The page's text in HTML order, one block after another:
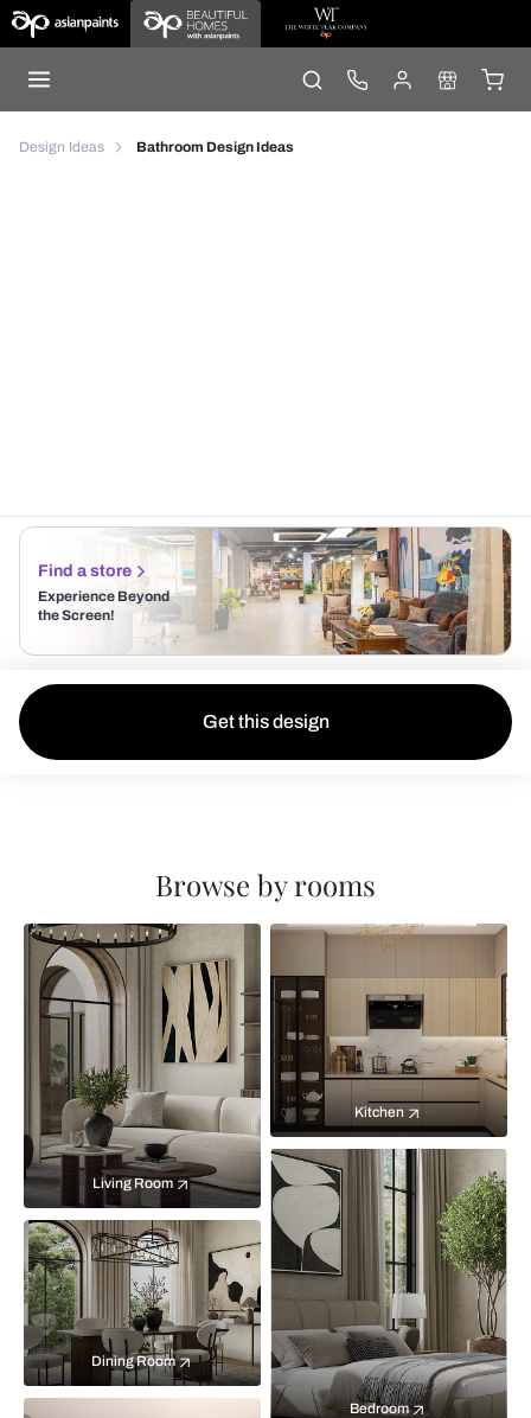
Design Ideas Bathroom Design Ideas
Find a store
Experience Beyond
the Screen!
Get this design
Browse by rooms
Living Room
Kitchen
Bedroom
Dining Room